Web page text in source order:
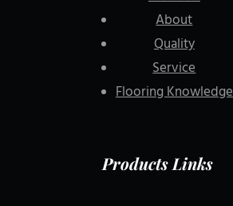
About
Quality
Service
Flooring Knowledge
Products Links